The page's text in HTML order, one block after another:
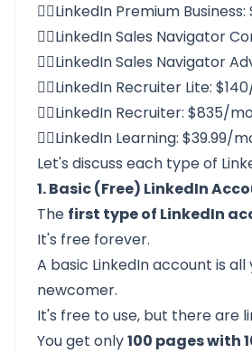
👉🏻LinkedIn Premium
👉🏻LinkedIn Sales Navigator
👉🏻LinkedIn Sales Navigator
👉🏻LinkedIn Recruiter Lite:
👉🏻LinkedIn Recruiter: $835/
👉🏻LinkedIn Learning: $39.99/
Let's discuss each type of
1. Basic (Free) LinkedIn
The first type of LinkedIn
It's free forever.
A basic LinkedIn account is
newcomer.
It's free to use, but there are
You get only100 pages with